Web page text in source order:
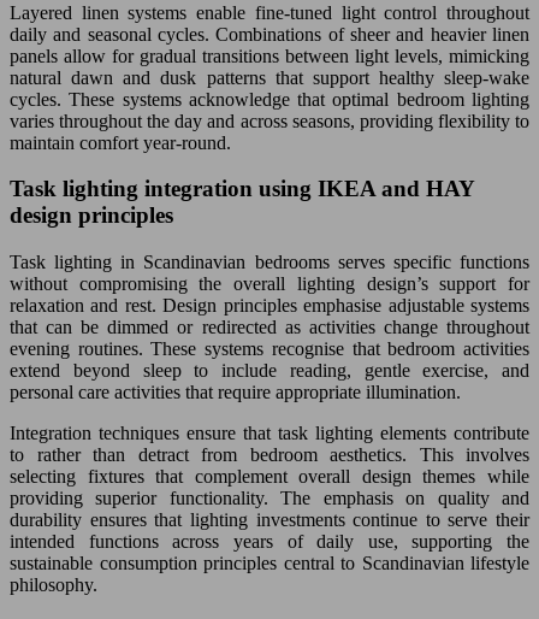
Layered linen systems enable fine-tuned light control throughout
daily and seasonal cycles. Combinations of sheer and heavier linen
panels allow for gradual transitions between light levels, mimicking
natural dawn and dusk patterns that support healthy sleep-wake
cycles. These systems acknowledge that optimal bedroom lighting
varies throughout the day and across seasons, providing flexibility to
maintain comfort year-round.
Task lighting integration using IKEA and HAY
design principles
Task lighting in Scandinavian bedrooms serves specific functions
without compromising the overall lighting design’s support for
relaxation and rest. Design principles emphasise adjustable systems
that can be dimmed or redirected as activities change throughout
evening routines. These systems recognise that bedroom activities
extend beyond sleep to include reading, gentle exercise, and
personal care activities that require appropriate illumination.
Integration techniques ensure that task lighting elements contribute
to rather than detract from bedroom aesthetics. This involves
selecting fixtures that complement overall design themes while
providing superior functionality. The emphasis on quality and
durability ensures that lighting investments continue to serve their
intended functions across years of daily use, supporting the
sustainable consumption principles central to Scandinavian lifestyle
philosophy.